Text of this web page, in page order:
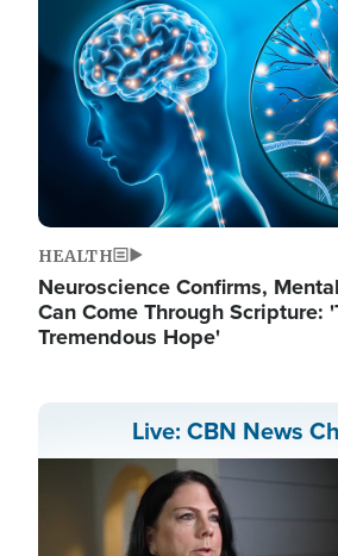
HEALTH
Neuroscience Confirms,
Can Come Through Scripture:
Tremendous Hope'
Live: CBN News